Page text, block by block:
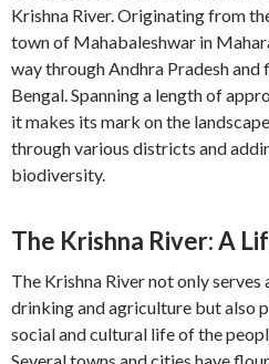
Krishna River. Originating from
town of Mahabaleshwar in
way through Andhra Pradesh and
Bengal. Spanning a length of
it makes its mark on the
through various districts and
biodiversity.
The Krishna River: A
The Krishna River not only
drinking and agriculture but also
social and cultural life of the
Several towns and cities have